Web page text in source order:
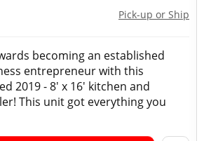
Pick-up or Ship
becoming an established
entrepreneur with this
2019 - 8' x 16' kitchen and
This unit got everything you